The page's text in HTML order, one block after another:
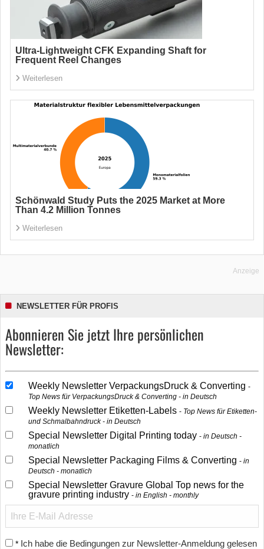
Ultra-Lightweight CFK Expanding Shaft for
Frequent Reel Changes
Weiterlesen
Schönwald Study Puts the 2025 Market at More
Than 4.2 Million Tonnes
Weiterlesen
Anzeige
NEWSLETTER FÜR PROFIS
Abonnieren Sie jetzt Ihre persönlichen
Newsletter:
Weekly Newsletter VerpackungsDruck & Converting
Top News für VerpackungsDruck & Converting - in Deutsch
Weekly Newsletter Etiketten-Labels
Top News für Etiketten-
und Schmalbahndruck - in Deutsch
Special Newsletter Digital Printing today
in Deutsch -
monatlich
Special Newsletter Packaging Films & Converting
in
Deutsch - monatlich
Special Newsletter Gravure Global Top news for the
gravure printing industry
in English - monthly
* Ich habe die Bedingungen zur Newsletter-Anmeldung gelesen